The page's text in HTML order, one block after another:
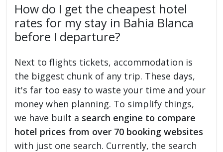
How do I get the cheapest hotel
rates for my stay in Bahia Blanca
before I departure?
Next to flights tickets, accommodation is
the biggest chunk of any trip. These days,
it's far too easy to waste your time and your
money when planning. To simplify things,
we have built a search engine to compare
hotel prices from over 70 booking websites
with just one search. Currently, the search